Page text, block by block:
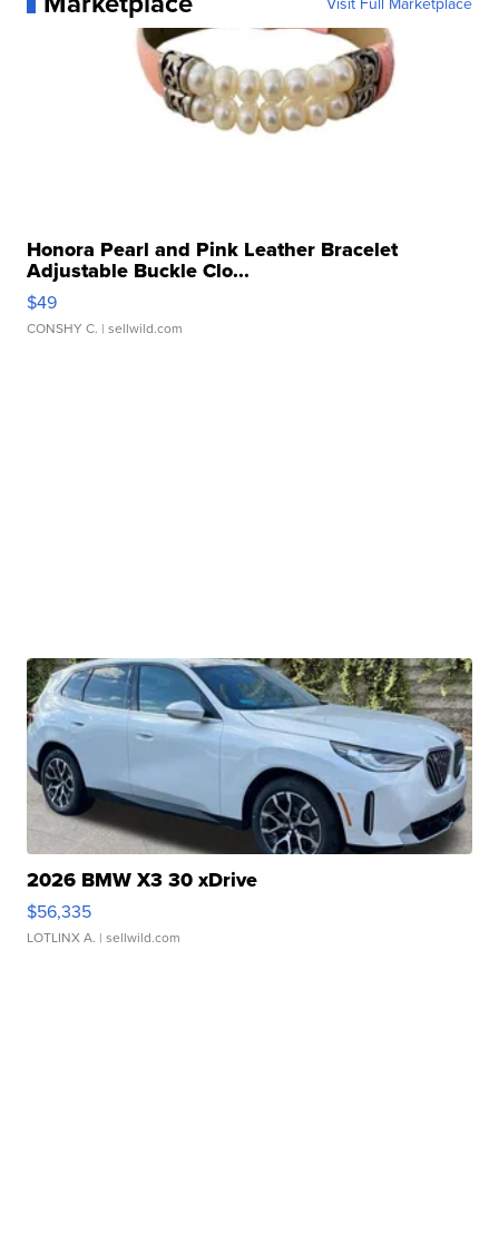
Honora Pearl and Pink Leather Bracelet
Adjustable Buckle Clo...
$49
CONSHY C. | sellwild.com
2026 BMW X3 30 xDrive
$56,335
LOTLINX A. | sellwild.com